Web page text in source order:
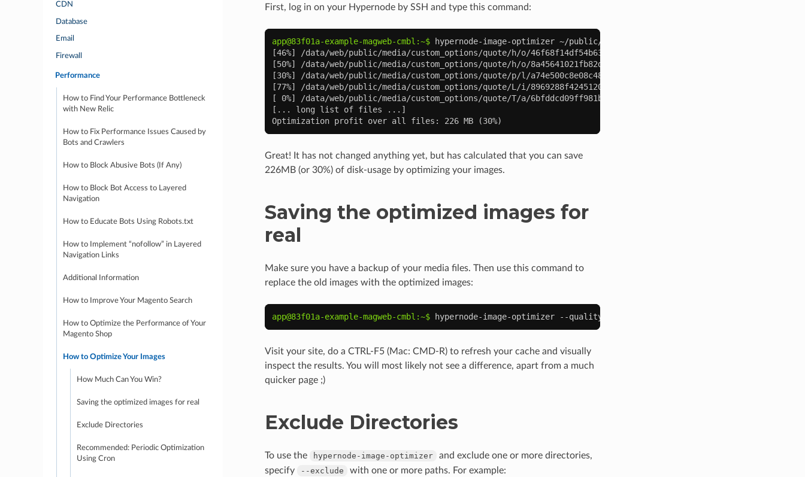
CDN
Database
Email
Firewall
Performance
How to Find Your Performance Bottleneck
with New Relic
How to Fix Performance Issues Caused by
Bots and Crawlers
How to Block Abusive Bots (If Any)
How to Block Bot Access to Layered
Navigation
How to Educate Bots Using Robots.txt
How to Implement “nofollow” in Layered
Navigation Links
Additional Information
How to Improve Your Magento Search
How to Optimize the Performance of Your
Magento Shop
How to Optimize Your Images
How Much Can You Win?
Saving the optimized images for real
Exclude Directories
Recommended: Periodic Optimization
Using Cron
First, log in on your Hypernode by SSH and type this command:
app@83f01a-example-magweb-cmbl:~$ hypernode-image-optimizer
[46%] /data/web/public/media/custom_options/quote/h/o/46f68f14df54b639546a583a942cd7c2.png (255 KB smaller)
[50%] /data/web/public/media/custom_options/quote/h/o/8a45641021fb82d172b9712f6631c49a.png (405 KB smaller)
[30%] /data/web/public/media/custom_options/quote/p/l/a74e500c8e08c48e54ea65d8422bc68e.png (114 KB smaller)
[77%] /data/web/public/media/custom_options/quote/L/i/8969288f4245120e7c3870287cce0ff3.jpg (426 KB smaller)
[ 0%] /data/web/public/media/custom_options/quote/T/a/6bfddcd09ff981b24fc96e442700f2df.png (0 KB smaller)
[... long list of files ...]
Optimization profit over all files: 226 MB (30%)
Great! It has not changed anything yet, but has calculated that you can save
226MB (or 30%) of disk-usage by optimizing your images.
Saving the optimized images for
real
Make sure you have a backup of your media files. Then use this command to
replace the old images with the optimized images:
app@83f01a-example-magweb-cmbl:~$ hypernode-image-optimizer --quality
Visit your site, do a CTRL-F5 (Mac: CMD-R) to refresh your cache and visually
inspect the results. You will most likely not see a difference, apart from a much
quicker page ;)
Exclude Directories
To use the hypernode-image-optimizer
and exclude one or more directories,
specify
--exclude with one or more paths. For example: